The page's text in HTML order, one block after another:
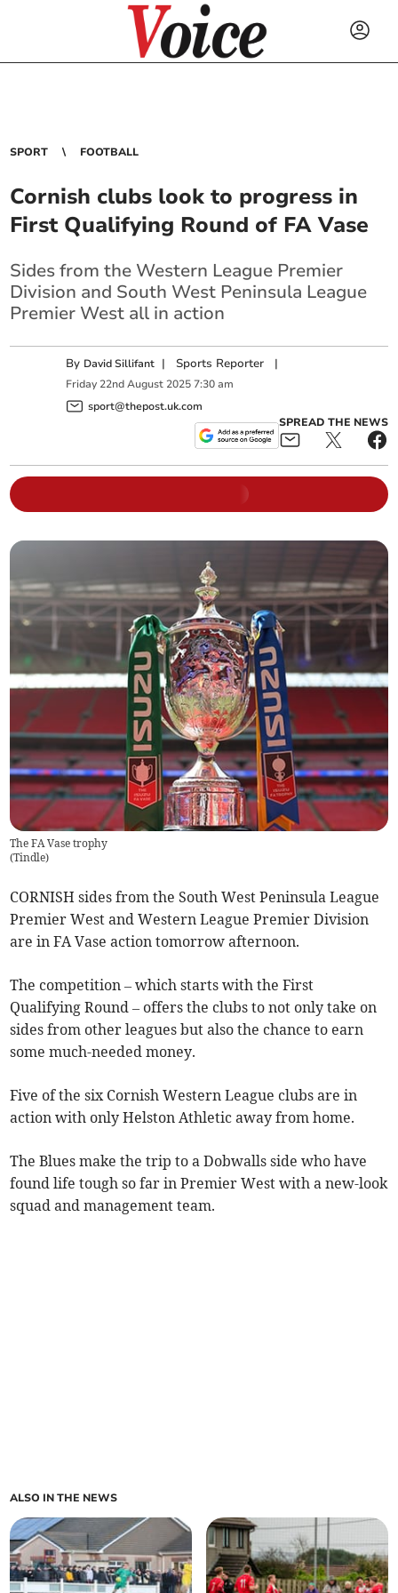
SPORT FOOTBALL
Cornish clubs look to progress in
First Qualifying Round of FA Vase
Sides from the Western League Premier
Division and South West Peninsula League
Premier West all in action
By David Sillifant | Sports Reporter |
Friday 22nd August 2025 7:30 am
sport@thepost.uk.com
SPREAD THE NEWS
The FA Vase trophy
(Tindle)
CORNISH sides from the South West Peninsula League
Premier West and Western League Premier Division
are in FA Vase action tomorrow afternoon.
The competition – which starts with the First
Qualifying Round – offers the clubs to not only take on
sides from other leagues but also the chance to earn
some much-needed money.
Five of the six Cornish Western League clubs are in
action with only Helston Athletic away from home.
The Blues make the trip to a Dobwalls side who have
found life tough so far in Premier West with a new-look
squad and management team.
ALSO IN THE NEWS